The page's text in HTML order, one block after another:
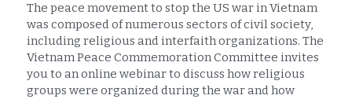
The peace movement to stop the US war in Vietnam
was composed of numerous sectors of civil society,
including religious and interfaith organizations. The
Vietnam Peace Commemoration Committee invites
you to an online webinar to discuss how religious
groups were organized during the war and how